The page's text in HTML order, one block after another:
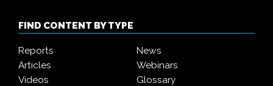
FIND CONTENT BY TYPE
Reports
News
Articles
Webinars
Videos
Glossary